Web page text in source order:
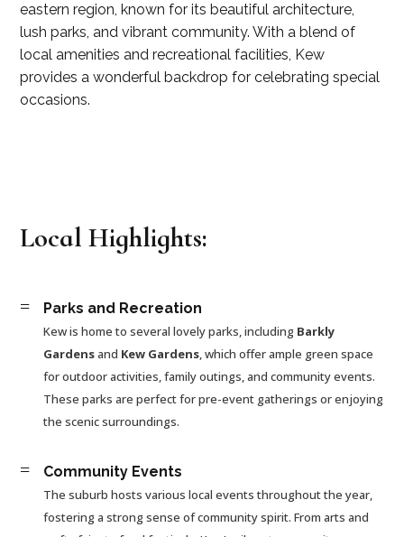
eastern region, known for its beautiful architecture,
lush parks, and vibrant community. With a blend of
local amenities and recreational facilities, Kew
provides a wonderful backdrop for celebrating special
occasions.
Local Highlights:
= Parks and Recreation
Kew is home to several lovely parks, including Barkly
Gardensand Kew Gardens, which offer ample green space
for outdoor activities, family outings, and community events.
These parks are perfect for pre-event gatherings or enjoying
the scenic surroundings.
= Community Events
The suburb hosts various local events throughout the year,
fostering a strong sense of community spirit. From arts and